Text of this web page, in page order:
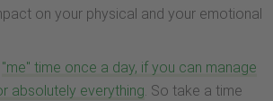
on your physical and your emotional
"me" time once a day, if you can manage
absolutely everything . So take a time